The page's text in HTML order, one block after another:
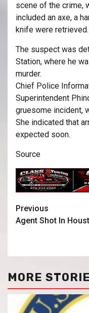
scene of the crime,
included an axe, a
knife were retrieved.
The suspect was
Station, where he
murder.
Chief Police
Superintendent
gruesome incident,
She indicated that
expected soon.
Source
Previous
Agent Shot In
MORE